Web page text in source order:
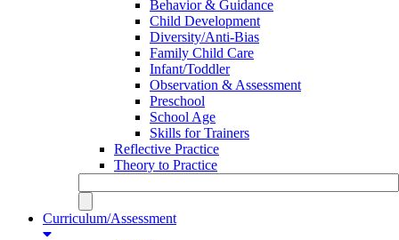
Behavior & Guidance
Child Development
Diversity/Anti-Bias
Family Child Care
Infant/Toddler
Observation & Assessment
Preschool
School Age
Skills for Trainers
Reflective Practice
Theory to Practice
Curriculum/Assessment